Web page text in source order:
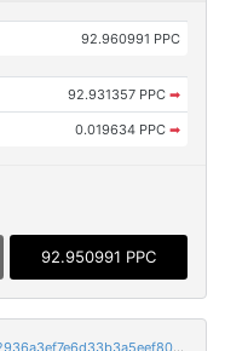
92.960991 PPC
92.931357 PPC ➡
0.019634 PPC ➡
92.950991 PPC
0532970bfed6d6f1362d310d425d25afa752936a3ef7e6d33b3a5eef802c9f55